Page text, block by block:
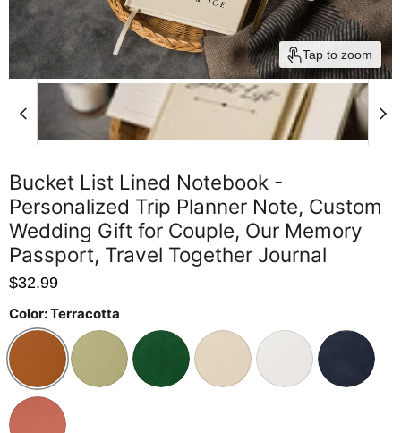
Tap to zoom
Bucket List Lined Notebook -
Personalized Trip Planner Note, Custom
Wedding Gift for Couple, Our Memory
Passport, Travel Together Journal
$32.99
Color:Terracotta